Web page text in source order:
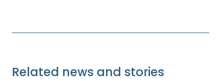
Related news and stories